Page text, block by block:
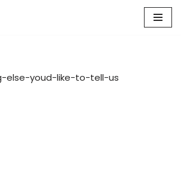
else-youd-like-to-tell-us